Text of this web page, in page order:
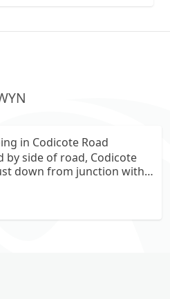
in Codicote Road
by side of road, Codicote
down from junction with